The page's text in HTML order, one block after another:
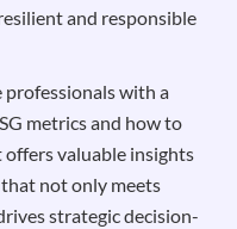
and responsible
professionals with a
metrics and how to
valuable insights
not only meets
strategic decision-